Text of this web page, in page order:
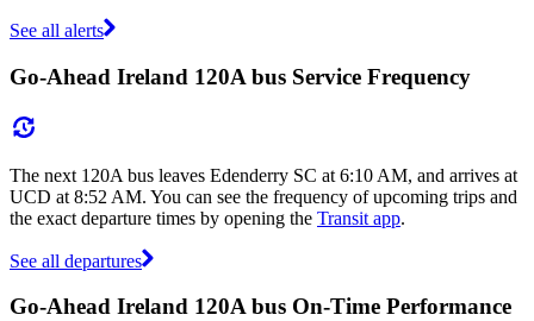
See all alerts
Go-Ahead Ireland 120A bus Service Frequency
The next 120A bus leaves Edenderry SC at 6:10 AM, and arrives at
UCD at 8:52 AM. You can see the frequency of upcoming trips and
the exact departure times by opening the Transit app.
See all departures
Go-Ahead Ireland 120A bus On-Time Performance